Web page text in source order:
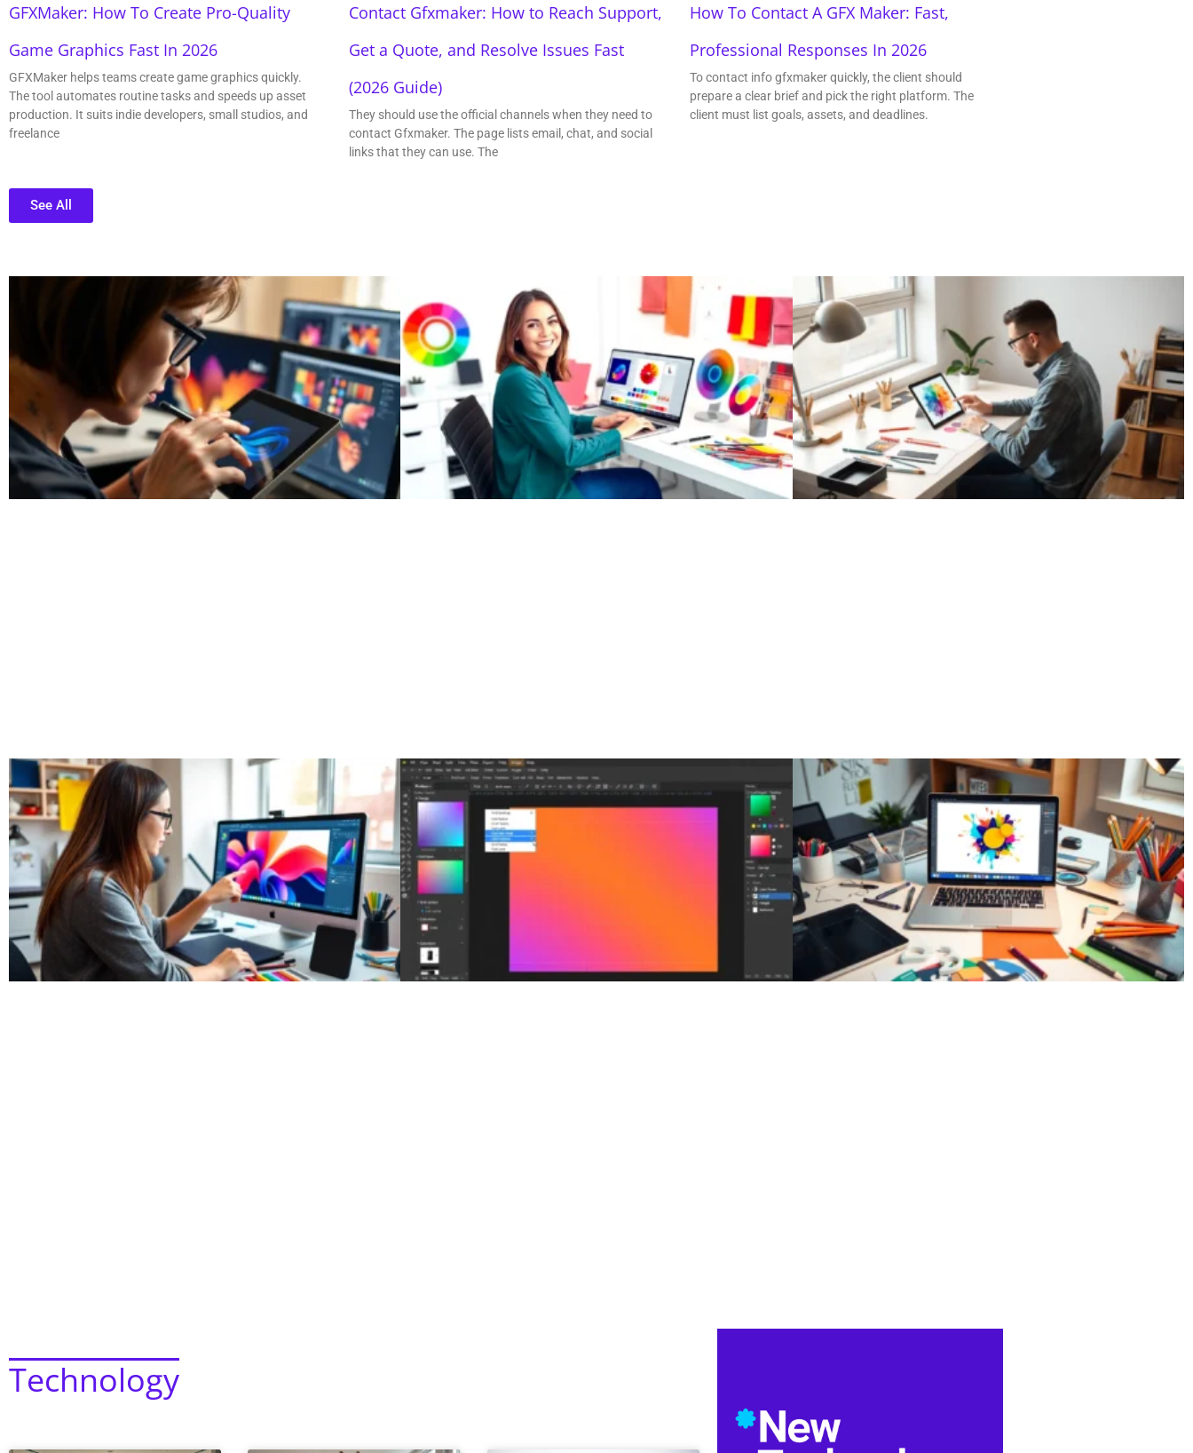
GFXMaker: How To Create Pro-Quality
Game Graphics Fast In 2026
GFXMaker helps teams create game graphics quickly.
The tool automates routine tasks and speeds up asset
production. It suits indie developers, small studios, and
freelance
Contact Gfxmaker: How to Reach Support,
Get a Quote, and Resolve Issues Fast
(2026 Guide)
They should use the official channels when they need to
contact Gfxmaker. The page lists email, chat, and social
links that they can use. The
How To Contact A GFX Maker: Fast,
Professional Responses In 2026
To contact info gfxmaker quickly, the client should
prepare a clear brief and pick the right platform. The
client must list goals, assets, and deadlines.
See All
Technology